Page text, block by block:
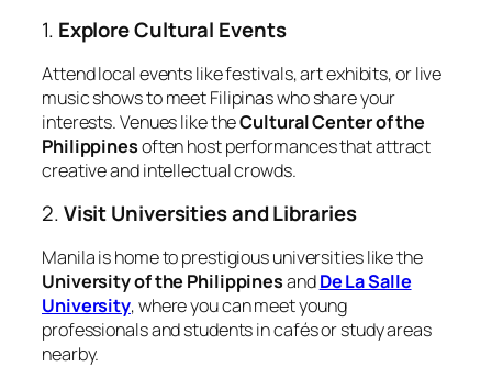
1. Explore Cultural Events
Attend local events like festivals, art exhibits, or live
music shows to meet Filipinas who share your
interests. Venues like theCultural Center of the
Philippinesoften host performances that attract
creative and intellectual crowds.
2.Visit Universities and Libraries
Manila is home to prestigious universities like the
University of the PhilippinesandDe La Salle
University, where you can meet young
professionals and students in cafés or study areas
nearby.